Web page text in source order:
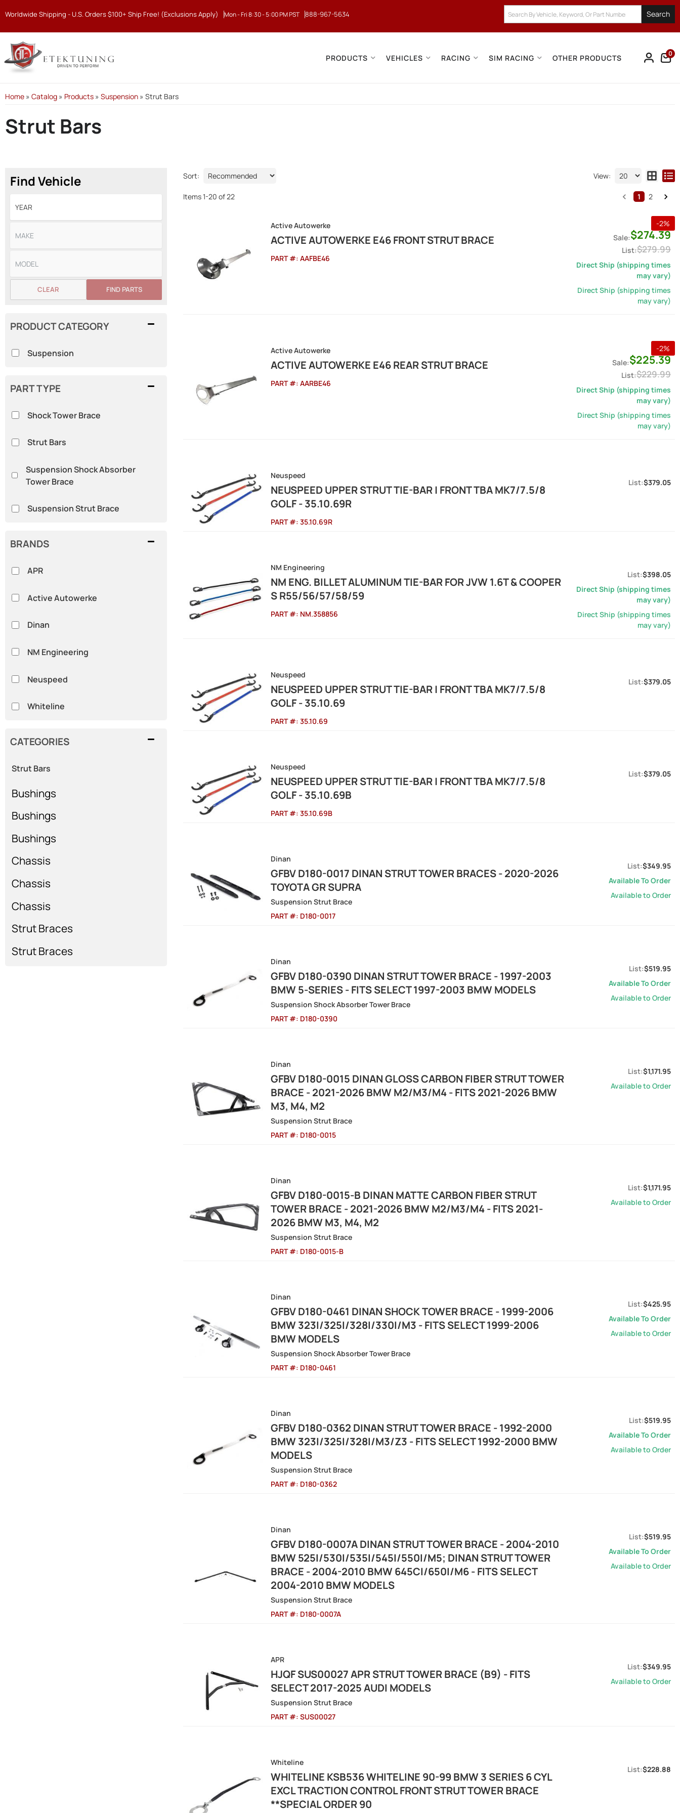
Worldwide Shipping - U.S. Orders $100+ Ship Free! (Exclusions Apply) Mon - Fri 8:30 - 5:00 PM PST 888-967-5634 Search
PRODUCTS VEHICLES RACING SIM RACING OTHER PRODUCTS 0
Home » Catalog » Products » Suspension » Strut Bars
Strut Bars
Find Vehicle
FIND PARTS
CLEAR
CATEGORIES
Bushings
Bushings
Bushings
Chassis
Chassis
Chassis
Strut Bars
Strut Braces
Strut Braces
BRANDS
APR
Active Autowerke
Dinan
NM Engineering
Neuspeed
Whiteline
PART TYPE
Shock Tower Brace
Strut Bars
Suspension Shock Absorber
Tower Brace
Suspension Strut Brace
PRODUCT CATEGORY
Suspension
Sort: View:
Items1-20 of22 1 2
-2%
Active Autowerke
ACTIVE AUTOWERKE E46 FRONT STRUT BRACE
PART #: AAFBE46
$274.39
$279.99
Direct Ship (shipping times
may vary)
Direct Ship (shipping times
may vary)
-2%
Active Autowerke
ACTIVE AUTOWERKE E46 REAR STRUT BRACE
PART #: AARBE46
$225.39
$229.99
Direct Ship (shipping times
may vary)
Direct Ship (shipping times
may vary)
Neuspeed
NEUSPEED UPPER STRUT TIE-BAR | FRONT TBA MK7/7.5/8
GOLF - 35.10.69R
PART #: 35.10.69R
$379.05
NM Engineering
NM ENG. BILLET ALUMINUM TIE-BAR FOR JVW 1.6T & COOPER
S R55/56/57/58/59
PART #: NM.358856
$398.05
Direct Ship (shipping times
may vary)
Direct Ship (shipping times
may vary)
Neuspeed
NEUSPEED UPPER STRUT TIE-BAR | FRONT TBA MK7/7.5/8
GOLF - 35.10.69
PART #: 35.10.69
$379.05
Neuspeed
NEUSPEED UPPER STRUT TIE-BAR | FRONT TBA MK7/7.5/8
GOLF - 35.10.69B
PART #: 35.10.69B
$379.05
Dinan
GFBV D180-0017 DINAN STRUT TOWER BRACES - 2020-2026
TOYOTA GR SUPRA
Suspension Strut Brace
PART #: D180-0017
$349.95
Available To Order
Available to Order
Dinan
GFBV D180-0390 DINAN STRUT TOWER BRACE - 1997-2003
BMW 5-SERIES - FITS SELECT 1997-2003 BMW MODELS
Suspension Shock Absorber Tower Brace
PART #: D180-0390
$519.95
Available To Order
Available to Order
Dinan
GFBV D180-0015 DINAN GLOSS CARBON FIBER STRUT TOWER
BRACE - 2021-2026 BMW M2/M3/M4 - FITS 2021-2026 BMW
M3, M4, M2
Suspension Strut Brace
PART #: D180-0015
$1,171.95
Available to Order
Dinan
GFBV D180-0015-B DINAN MATTE CARBON FIBER STRUT
TOWER BRACE - 2021-2026 BMW M2/M3/M4 - FITS 2021-
2026 BMW M3, M4, M2
Suspension Strut Brace
PART #: D180-0015-B
$1,171.95
Available to Order
Dinan
GFBV D180-0461 DINAN SHOCK TOWER BRACE - 1999-2006
BMW 323I/325I/328I/330I/M3 - FITS SELECT 1999-2006
BMW MODELS
Suspension Shock Absorber Tower Brace
PART #: D180-0461
$425.95
Available To Order
Available to Order
Dinan
GFBV D180-0362 DINAN STRUT TOWER BRACE - 1992-2000
BMW 323I/325I/328I/M3/Z3 - FITS SELECT 1992-2000 BMW
MODELS
Suspension Strut Brace
PART #: D180-0362
$519.95
Available To Order
Available to Order
Dinan
GFBV D180-0007A DINAN STRUT TOWER BRACE - 2004-2010
BMW 525I/530I/535I/545I/550I/M5; DINAN STRUT TOWER
BRACE - 2004-2010 BMW 645CI/650I/M6 - FITS SELECT
2004-2010 BMW MODELS
Suspension Strut Brace
PART #: D180-0007A
$519.95
Available To Order
Available to Order
APR
HJQF SUS00027 APR STRUT TOWER BRACE (B9) - FITS
SELECT 2017-2025 AUDI MODELS
Suspension Strut Brace
PART #: SUS00027
$349.95
Available to Order
Whiteline
WHITELINE KSB536 WHITELINE 90-99 BMW 3 SERIES 6 CYL
EXCL TRACTION CONTROL FRONT STRUT TOWER BRACE
**SPECIAL ORDER 90
$228.88